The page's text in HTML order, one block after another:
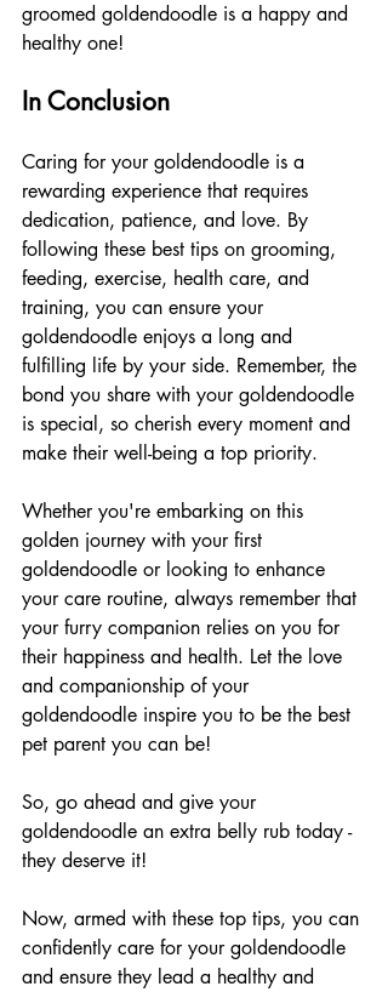
groomed goldendoodle is a happy and
healthy one!
In Conclusion
Caring for your goldendoodle is a
rewarding experience that requires
dedication, patience, and love. By
following these best tips on grooming,
feeding, exercise, health care, and
training, you can ensure your
goldendoodle enjoys a long and
fulfilling life by your side. Remember, the
bond you share with your goldendoodle
is special, so cherish every moment and
make their well-being a top priority.
Whether you're embarking on this
golden journey with your first
goldendoodle or looking to enhance
your care routine, always remember that
your furry companion relies on you for
their happiness and health. Let the love
and companionship of your
goldendoodle inspire you to be the best
pet parent you can be!
So, go ahead and give your
goldendoodle an extra belly rub today -
they deserve it!
Now, armed with these top tips, you can
confidently care for your goldendoodle
and ensure they lead a healthy and